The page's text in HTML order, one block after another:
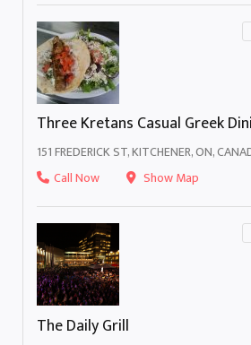
Three Kretans Casual Greek
151 FREDERICK ST, KITCHENER, ON,
Call Now
Show Map
The Daily Grill